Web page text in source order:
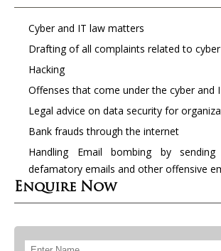
Cyber and IT law matters
Drafting of all complaints related to
Hacking
Offenses that come under the cyber and
Legal advice on data security for
Bank frauds through the internet
Handling Email bombing by sending
defamatory emails and other offensive
Enquire Now